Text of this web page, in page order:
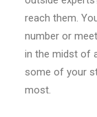
reach them.
number or
in the midst of
some of your
most.